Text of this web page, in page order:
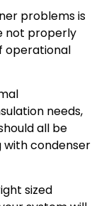
problems is
not properly
operational
needs,
all be
with condenser
sized